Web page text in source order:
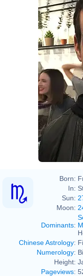
Born:
In:
Sun:
Moon:
Dominants:
Chinese Astrology:
Numerology:
Height:
Pageviews: